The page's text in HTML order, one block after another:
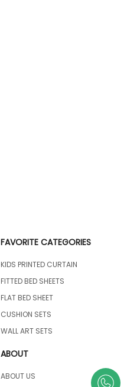
FAVORITE CATEGORIES
KIDS PRINTED CURTAIN
FITTED BED SHEETS
FLAT BED SHEET
CUSHION SETS
WALL ART SETS
ABOUT
ABOUT US